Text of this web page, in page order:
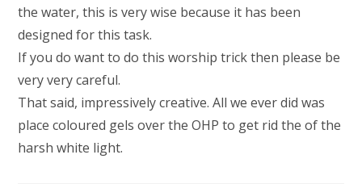
the water, this is very wise because it has been
designed for this task.
If you do want to do this worship trick then please be
very very careful.
That said, impressively creative. All we ever did was
place coloured gels over the OHP to get rid the of the
harsh white light.